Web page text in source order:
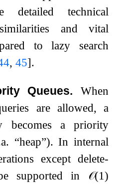
technical
and vital
to lazy search
,45].
Queues.
When
are allowed, a
becomes a priority
“heap”). In internal
except delete-
supported in 𝒪(1)